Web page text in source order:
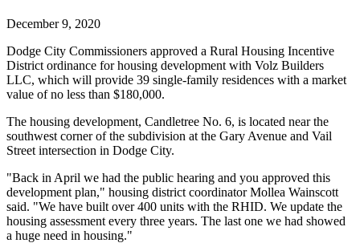
December 9, 2020
Dodge City Commissioners approved a Rural Housing Incentive
District ordinance for housing development with Volz Builders
LLC, which will provide 39 single-family residences with a market
value of no less than $180,000.
The housing development, Candletree No. 6, is located near the
southwest corner of the subdivision at the Gary Avenue and Vail
Street intersection in Dodge City.
"Back in April we had the public hearing and you approved this
development plan," housing district coordinator Mollea Wainscott
said. "We have built over 400 units with the RHID. We update the
housing assessment every three years. The last one we had showed
a huge need in housing."